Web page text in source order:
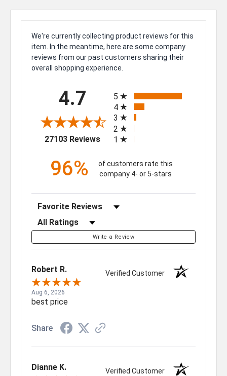
We're currently collecting product reviews for this
item. In the meantime, here are some company
reviews from our past customers sharing their
overall shopping experience.
4.7
27103 Reviews(opens in a new tab)
5
4
3
2
1
96%
of customers rate this
company 4- or 5-stars
Sort Reviews
Filter Reviews by Rating
Write a Review
Robert R. Verified Customer
Aug 6, 2026
best price
Share
Dianne K. Verified Customer